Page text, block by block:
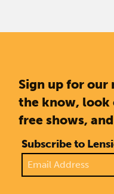
Sign up for
the know, look
free shows,
Subscribe to